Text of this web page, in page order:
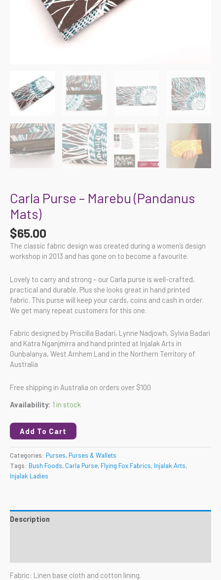
Carla Purse – Marebu (Pandanus
Mats)
$65.00
The classic fabric design was created during a women’s design
workshop in 2013 and has gone on to become a favourite.
Lovely to carry and strong – our Carla purse is well-crafted,
practical and durable. Plus she looks great in hand printed
fabric. This purse will keep your cards, coins and cash in order.
We get many repeat customers for this one.
Fabric designed by Priscilla Badari, Lynne Nadjowh, Sylvia Badari
and Katra Nganjmirra and hand printed at Injalak Arts in
Gunbalanya, West Arnhem Land in the Northern Territory of
Australia
Free shipping in Australia on orders over $100
Availability: 1 in stock
Add To Cart
Categories: Purses, Purses & Wallets
Tags: Bush Foods, Carla Purse, Flying Fox Fabrics, Injalak Arts,
Injalak Ladies
Description
Fabric: Linen base cloth and cotton lining.